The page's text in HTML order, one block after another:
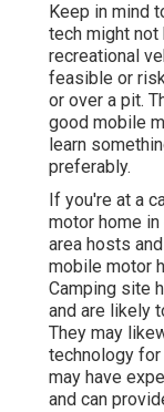
Keep in mind
tech might not
recreational
feasible or
or over a pit.
good mobile
learn
preferably.
If you're at a
motor home
area hosts
mobile motor
Camping site
and are likely
They may
technology
may have
and can